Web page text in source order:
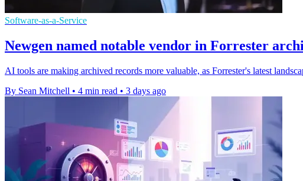
Software-as-a-Service
Newgen named notable vendor in Forrester
AI tools are making archived records more valuable, as Forrester's latest
By Sean Mitchell • 4 min read • 3 days ago